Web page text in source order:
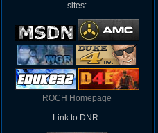
sites:
ROCH Homepage
Link to DNR: